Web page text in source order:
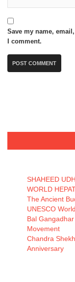
Save my name,
I comment.
SHAHEED
WORLD
The Ancient
UNESCO
Bal
Movement
Chandra
Anniversary